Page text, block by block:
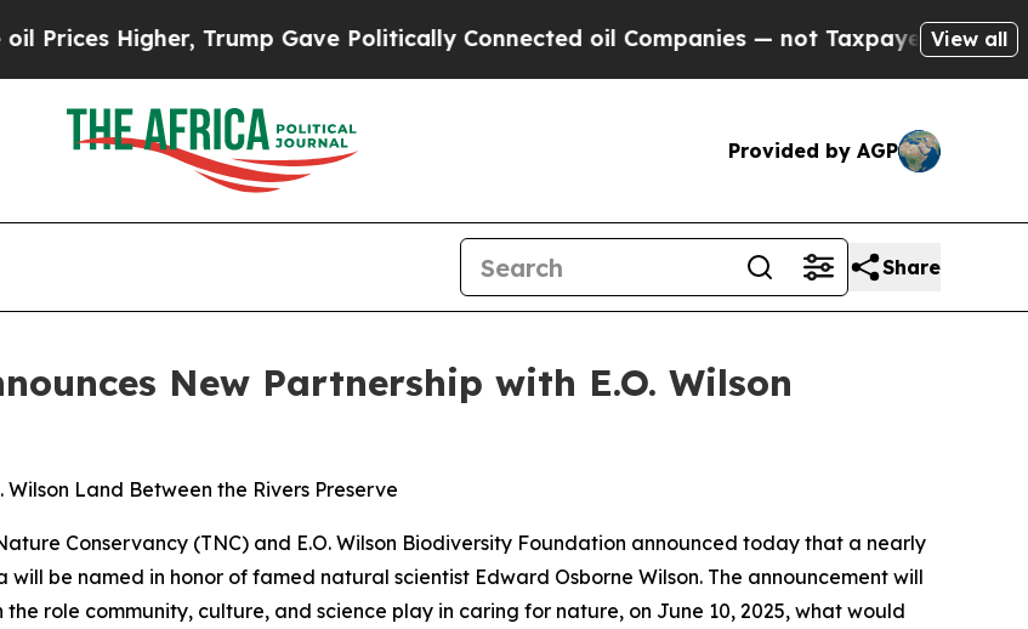
Trump Gave Politically Connected oil Companies — not Taxpayers — the Chance to
View all
Provided by AGP
Share
New Partnership with E.O. Wilson
Land Between the Rivers Preserve
Conservancy (TNC) and E.O. Wilson Biodiversity Foundation announced today that a nearly
be named in honor of famed natural scientist Edward Osborne Wilson. The announcement will
role community, culture, and science play in caring for nature, on June 10, 2025, what would